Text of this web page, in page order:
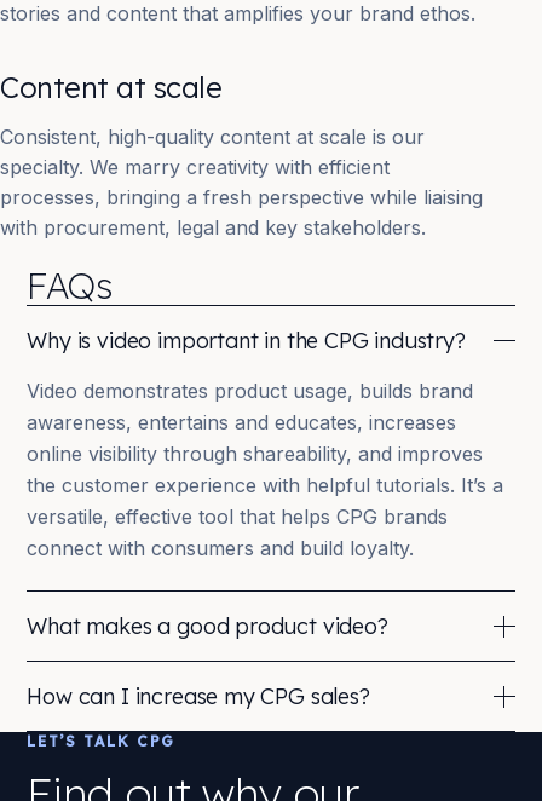
stories and content that amplifies your brand ethos.
Content at scale
Consistent, high-quality content at scale is our
specialty. We marry creativity with efficient
processes, bringing a fresh perspective while liaising
with procurement, legal and key stakeholders.
FAQs
Why is video important in the CPG industry?
Video demonstrates product usage, builds brand
awareness, entertains and educates, increases
online visibility through shareability, and improves
the customer experience with helpful tutorials. It’s a
versatile, effective tool that helps CPG brands
connect with consumers and build loyalty.
What makes a good product video?
product in action; engaging, high-quality visuals;
authenticity that resonates with the target audience;
How can I increase my CPG sales?
Invest in product development and packaging,
increase brand awareness (video cuts through the
LET’S TALK CPG